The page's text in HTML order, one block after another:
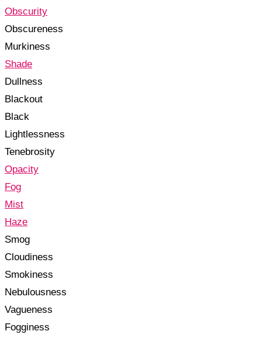
Obscurity
Obscureness
Murkiness
Shade
Dullness
Blackout
Black
Lightlessness
Tenebrosity
Opacity
Fog
Mist
Haze
Smog
Cloudiness
Smokiness
Nebulousness
Vagueness
Fogginess